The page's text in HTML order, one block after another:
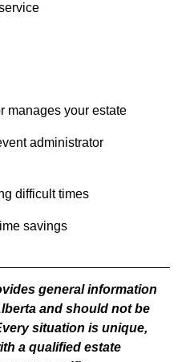
manages your estate
administrator
difficult times
savings
general information
and should not be
situation is unique,
a qualified estate